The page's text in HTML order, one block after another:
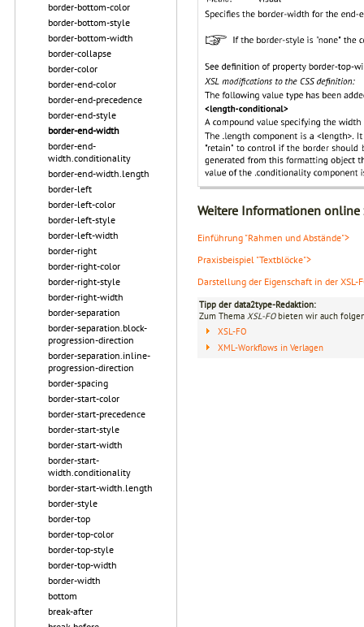
border-bottom-color
border-bottom-style
border-bottom-width
border-collapse
border-color
border-end-color
border-end-precedence
border-end-style
border-end-width
border-end-
width.conditionality
border-end-width.length
border-left
border-left-color
border-left-style
border-left-width
border-right
border-right-color
border-right-style
border-right-width
border-separation
border-separation.block-
progression-direction
border-separation.inline-
progression-direction
border-spacing
border-start-color
border-start-precedence
border-start-style
border-start-width
border-start-
width.conditionality
border-start-width.length
border-style
border-top
border-top-color
border-top-style
border-top-width
border-width
bottom
break-after
Weitere Informationen online
Einführung "Rahmen und Abstände">
Praxisbeispiel "Textblöcke">
Darstellung der Eigenschaft in der XSL-
Tipp der data2type-Redaktion:
Zum Thema XSL-FObieten wir auch
XSL-FO
XML-Workflows in Verlagen